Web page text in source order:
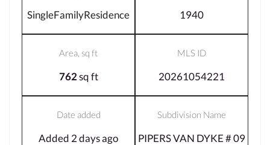
SingleFamilyResidence 1940
Area, sq ft
762sq ft
MLS ID
20261054221
Date added
Added 2 days ago
Subdivision Name
PIPERS VAN DYKE # 09